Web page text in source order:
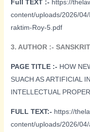
Full TEXT :- https://
content/uploads/2026/
raktim-Roy-5.pdf
3. AUTHOR :-
PAGE TITLE :- HOW
SUACH AS ARTIFICIAL
INTELLECTUAL
FULL TEXT:- https://
content/uploads/2026/